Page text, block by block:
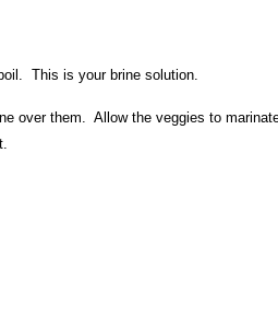
This is your brine solution.
over them. Allow the veggies to